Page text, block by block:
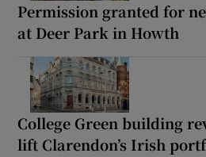
Permission granted for
at Deer Park in Howth
College Green building
lift Clarendon’s Irish